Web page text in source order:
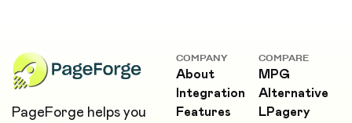
PageForge helps you
COMPANY
About
Integration
Features
COMPARE
MPG
Alternative
LPagery